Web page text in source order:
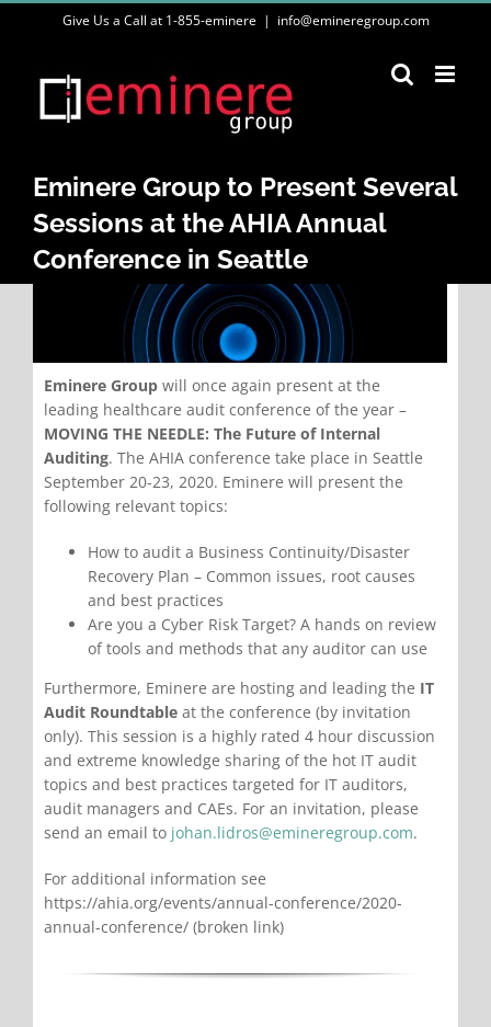
Skip
Give Us a Call at 1-855-eminere | info@emineregroup.com
Eminere Group to Present Several
Sessions at the AHIA Annual
Conference in Seattle
Eminere Group will once again present at the
leading healthcare audit conference of the year –
MOVING THE NEEDLE: The Future of Internal
Auditing. The AHIA conference take place in Seattle
September 20-23, 2020. Eminere will present the
following relevant topics:
How to audit a Business Continuity/Disaster
Recovery Plan – Common issues, root causes
and best practices
Are you a Cyber Risk Target? A hands on review
of tools and methods that any auditor can use
Furthermore, Eminere are hosting and leading the IT
Audit Roundtable at the conference (by invitation
only). This session is a highly rated 4 hour discussion
and extreme knowledge sharing of the hot IT audit
topics and best practices targeted for IT auditors,
audit managers and CAEs. For an invitation, please
send an email to johan.lidros@emineregroup.com.
For additional information see
https://ahia.org/events/annual-conference/2020-
annual-conference/ (broken link)